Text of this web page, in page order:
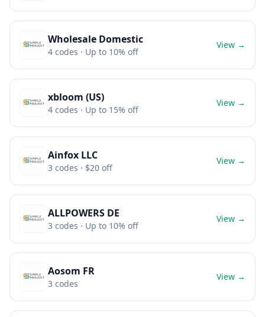
Wholesale Domestic
4 codes · Up to 10% off
View →
xbloom (US)
4 codes · Up to 15% off
View →
Ainfox LLC
3 codes · $20 off
View →
ALLPOWERS DE
3 codes · Up to 10% off
View →
Aosom FR
3 codes
View →